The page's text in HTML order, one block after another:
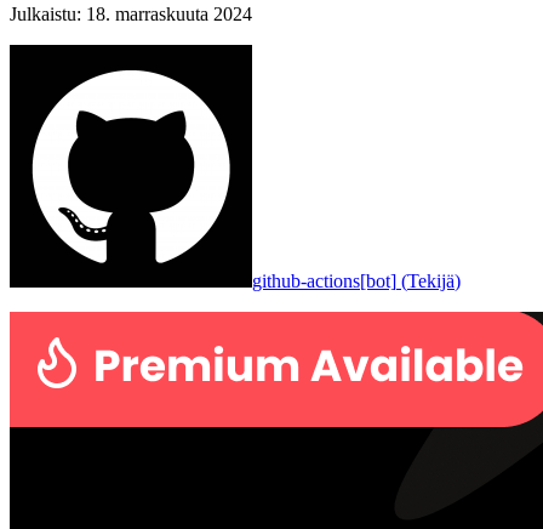
Julkaistu: 18. marraskuuta 2024
github-actions[bot] (Tekijä)